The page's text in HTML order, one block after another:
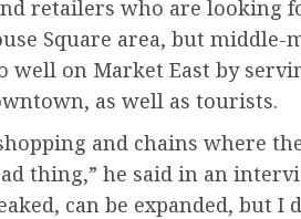
retailers who are looking
Square area, but
well on Market East by
as well as tourists.
and chains where
thing,” he said in an
can be expanded, but